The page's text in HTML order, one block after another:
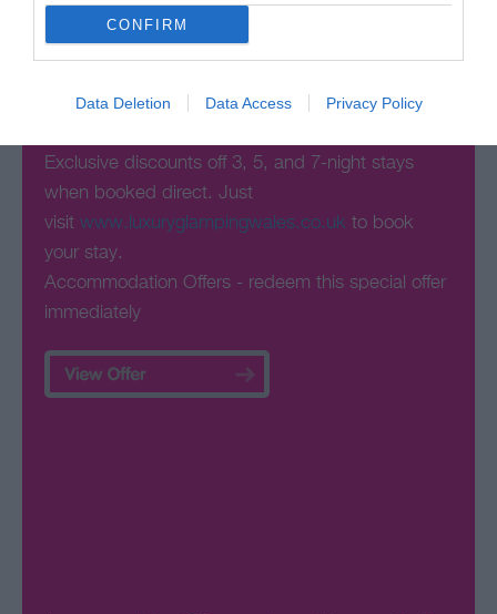
CONFIRM
Data Deletion Data Access Privacy Policy
Special Offers
Exclusive discounts off 3, 5, and 7-night stays
when booked direct. Just
visit www.luxuryglampingwales.co.uk to book
your stay.
Accommodation Offers - redeem this special offer
immediately